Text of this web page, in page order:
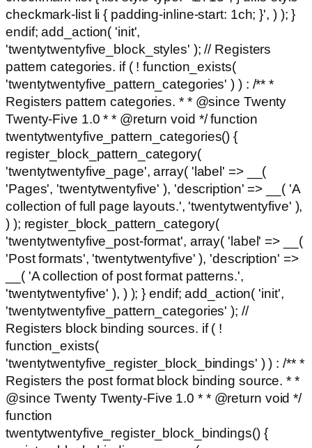
checkmark-list li { padding-inline-start: 1ch; }', ) ); }
endif; add_action( 'init',
'twentytwentyfive_block_styles' ); // Registers
pattern categories. if ( ! function_exists(
'twentytwentyfive_pattern_categories' ) ) : /** *
Registers pattern categories. * * @since Twenty
Twenty-Five 1.0 * * @return void */ function
twentytwentyfive_pattern_categories() {
register_block_pattern_category(
'twentytwentyfive_page', array( 'label' => __(
'Pages', 'twentytwentyfive' ), 'description' => __( 'A
collection of full page layouts.', 'twentytwentyfive' ),
) ); register_block_pattern_category(
'twentytwentyfive_post-format', array( 'label' => __(
'Post formats', 'twentytwentyfive' ), 'description' =>
__( 'A collection of post format patterns.',
'twentytwentyfive' ), ) ); } endif; add_action( 'init',
'twentytwentyfive_pattern_categories' ); //
Registers block binding sources. if ( !
function_exists(
'twentytwentyfive_register_block_bindings' ) ) : /** *
Registers the post format block binding source. * *
@since Twenty Twenty-Five 1.0 * * @return void */
function
twentytwentyfive_register_block_bindings() {